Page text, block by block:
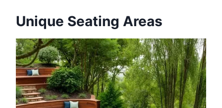
Unique Seating Areas